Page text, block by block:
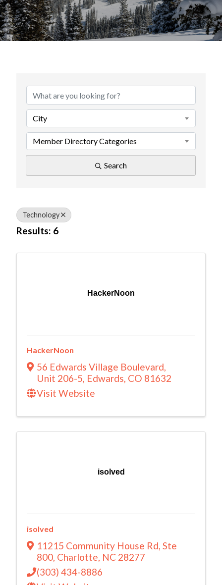
City
Member Directory Categories
Search
Technology
Results: 6
HackerNoon
HackerNoon
56 Edwards Village Boulevard,
Unit 206-5, Edwards, CO 81632
Visit Website
isolved
isolved
11215 Community House Rd, Ste
800, Charlotte, NC 28277
(303) 434-8886